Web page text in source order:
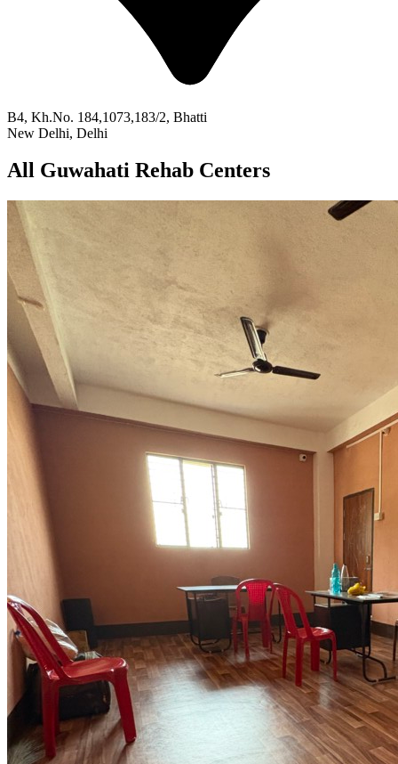
B4, Kh.No. 184,1073,183/2, Bhatti
New Delhi, Delhi
All Guwahati Rehab Centers